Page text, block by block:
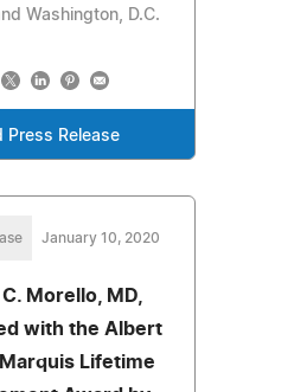
Washington, D.C.
Press Release
January 10, 2020
Morello, MD,
with the Albert
Lifetime